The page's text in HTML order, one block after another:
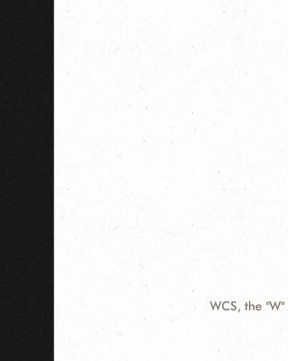
WCS, the